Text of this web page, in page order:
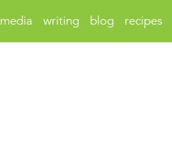
media writing blog recipes